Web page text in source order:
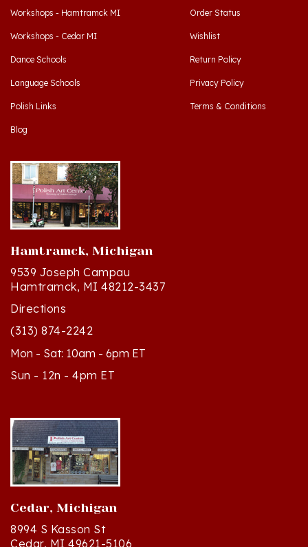
Workshops - Cedar MI
Dance Schools
Language Schools
Polish Links
Blog
Wishlist
Return Policy
Privacy Policy
Terms & Conditions
Hamtramck, Michigan
9539 Joseph Campau
Hamtramck, MI 48212-3437
Directions
(313) 874-2242
Mon - Sat: 10am - 6pm ET
Sun - 12n - 4pm ET
Cedar, Michigan
8994 S Kasson St
Cedar, MI 49621-5106